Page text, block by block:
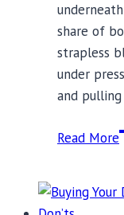
share of
strapless
under
and
Read More